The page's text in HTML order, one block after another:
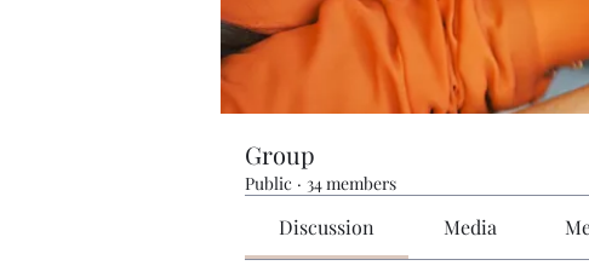
Group
Public · 34 members
Discussion Media